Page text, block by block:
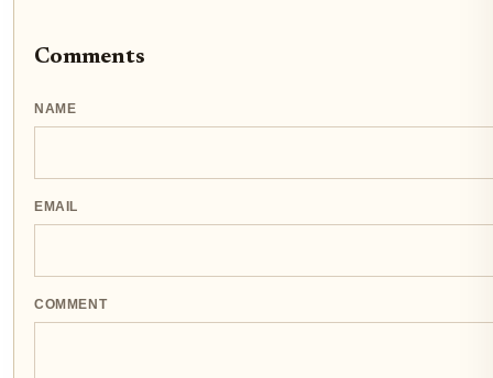
Comments
NAME
EMAIL
COMMENT